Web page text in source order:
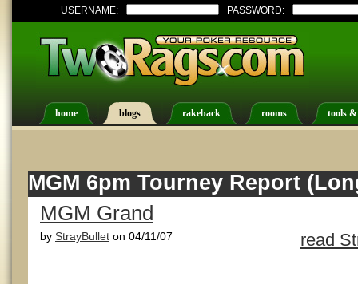
USERNAME: PASSWORD:
home blogs rakeback rooms tools
MGM 6pm Tourney Report
MGM Grand
by StrayBullet on 04/11/07 read